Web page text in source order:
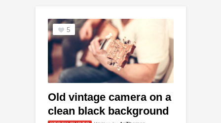
5
Old vintage camera on a
clean black background